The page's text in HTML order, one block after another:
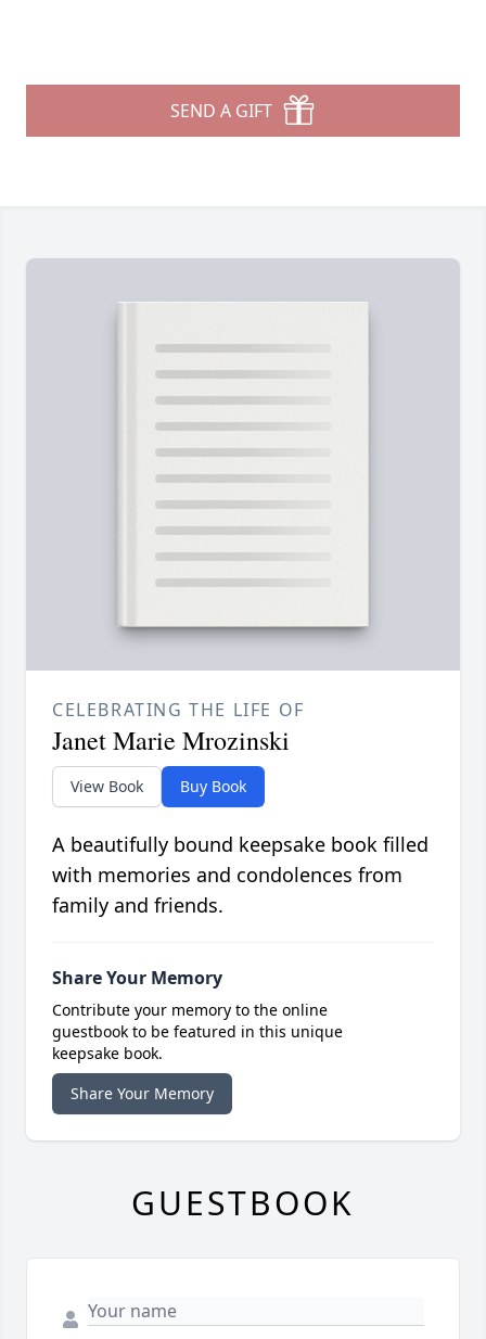
SEND A GIFT
CELEBRATING THE LIFE OF
Janet Marie Mrozinski
View Book Buy Book
A beautifully bound keepsake book filled
with memories and condolences from
family and friends.
Share Your Memory
Contribute your memory to the online
guestbook to be featured in this unique
keepsake book.
Share Your Memory
GUESTBOOK